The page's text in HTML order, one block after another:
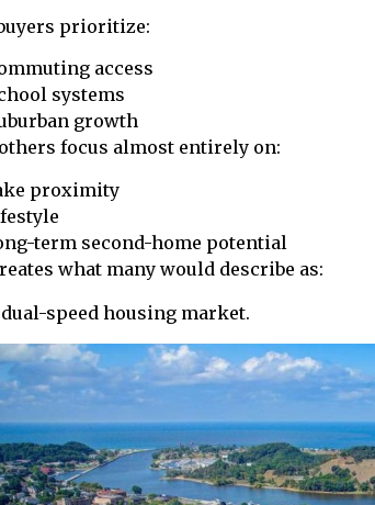
prioritize:
access
systems
growth
focus almost entirely on:
proximity
term second-home potential
what many would describe as:
dual-speed housing market.